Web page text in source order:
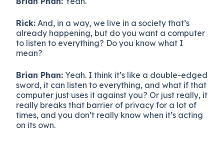
Rick: And, in a way, we live in a society that’s
already happening, but do you want a computer
to listen to everything? Do you know what I
mean?
Brian Phan: Yeah. I think it’s like a double-edged
sword, it can listen to everything, and what if that
computer just uses it against you? Or just really, it
really breaks that barrier of privacy for a lot of
times, and you don’t really know when it’s acting
on its own.